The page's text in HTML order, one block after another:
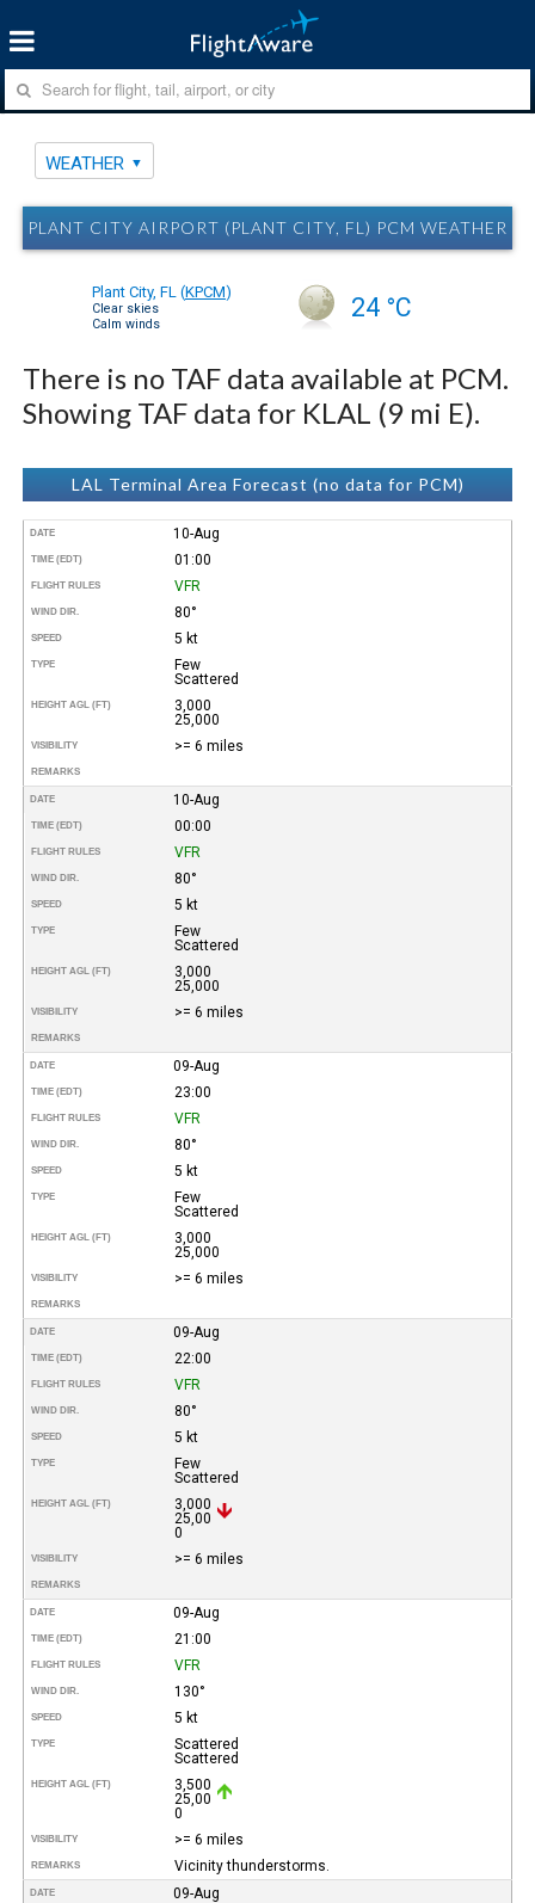
WEATHER
PLANT CITY AIRPORT (PLANT CITY, FL) PCM WEATHER
Plant City, FL (KPCM)
Clear skies
Calm winds
24 °C
There is no TAF data available at PCM.
Showing TAF data for KLAL (9 mi E).
LAL Terminal Area Forecast (no data for PCM)
DATE 10-Aug
TIME (EDT) 01:00
FLIGHT RULES VFR
WIND DIR. 80°
SPEED 5 kt
TYPE
Few
Scattered
HEIGHT AGL (FT)
3,000
25,000
VISIBILITY >= 6 miles
REMARKS
DATE 10-Aug
TIME (EDT) 00:00
FLIGHT RULES VFR
WIND DIR. 80°
SPEED 5 kt
TYPE
Few
Scattered
HEIGHT AGL (FT)
3,000
25,000
VISIBILITY >= 6 miles
REMARKS
DATE 09-Aug
TIME (EDT) 23:00
FLIGHT RULES VFR
WIND DIR. 80°
SPEED 5 kt
TYPE
Few
Scattered
HEIGHT AGL (FT)
3,000
25,000
VISIBILITY >= 6 miles
REMARKS
DATE 09-Aug
TIME (EDT) 22:00
FLIGHT RULES VFR
WIND DIR. 80°
SPEED 5 kt
TYPE
Few
Scattered
HEIGHT AGL (FT)
3,000
25,00
0
VISIBILITY >= 6 miles
REMARKS
DATE 09-Aug
TIME (EDT) 21:00
FLIGHT RULES VFR
WIND DIR. 130°
SPEED 5 kt
TYPE
Scattered
Scattered
HEIGHT AGL (FT)
3,500
25,00
0
VISIBILITY >= 6 miles
REMARKS Vicinity thunderstorms.
DATE 09-Aug